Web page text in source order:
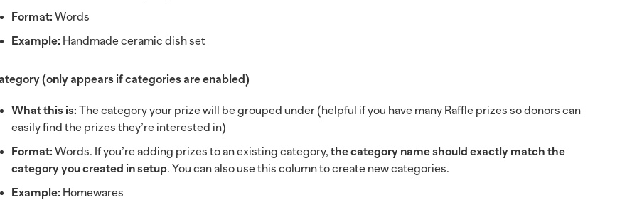
Format: Words
Example: Handmade ceramic dish set
(only appears if categories are enabled)
What this is: The category your prize will be grouped under (helpful if you have many Raffle prizes so donors can
easily find the prizes they’re interested in)
Format: Words. If you’re adding prizes to an existing category,the category name should exactly match the
category you created in setup. You can also use this column to create new categories.
Example: Homewares